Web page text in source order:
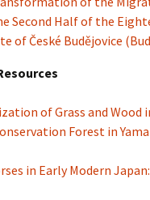
Second Half of the
of České Budějovice
of Grass and Wood
Forest in
in Early Modern